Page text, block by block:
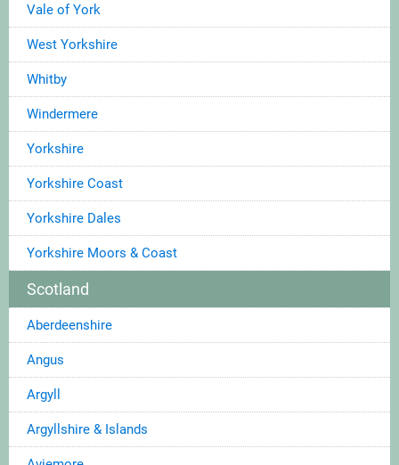
Vale of York
West Yorkshire
Whitby
Windermere
Yorkshire
Yorkshire Coast
Yorkshire Dales
Yorkshire Moors & Coast
Scotland
Aberdeenshire
Angus
Argyll
Argyllshire & Islands